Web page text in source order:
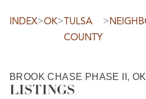
SEARCH
SEARCH MIDTOWN
TOP AREAS
BIXBY
INDEX>OK>TULSA
COUNTY
>
BROOK CHASE PHASE II,
LISTINGS